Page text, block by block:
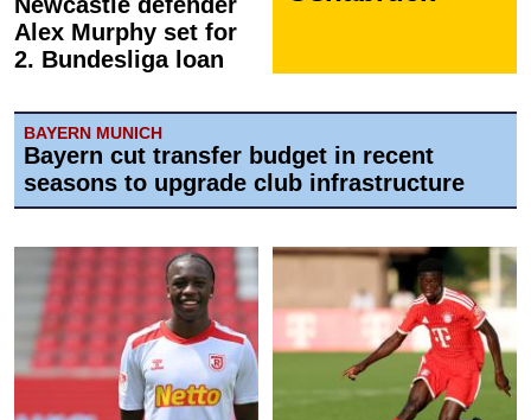
Alex Murphy set for
2. Bundesliga loan
BAYERN MUNICH
Bayern cut transfer budget in recent
seasons to upgrade club infrastructure